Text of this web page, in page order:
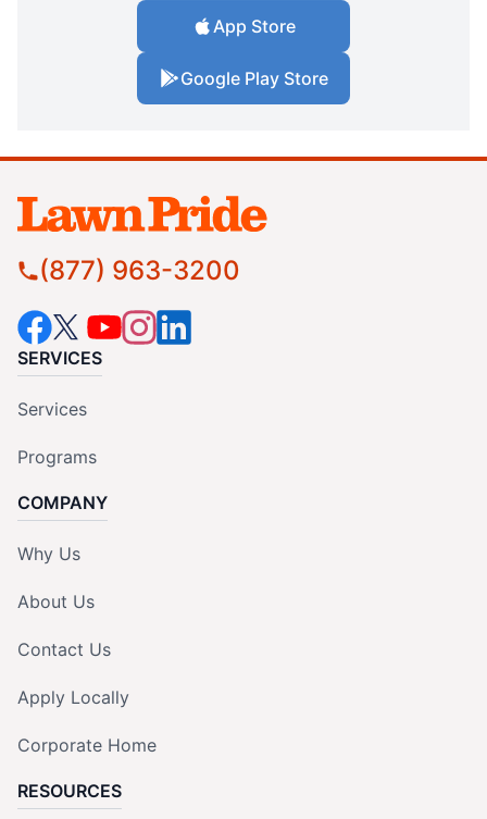
App Store
Google Play Store
(877) 963-3200
SERVICES
Services
Programs
COMPANY
Why Us
About Us
Contact Us
Apply Locally
Corporate Home
RESOURCES